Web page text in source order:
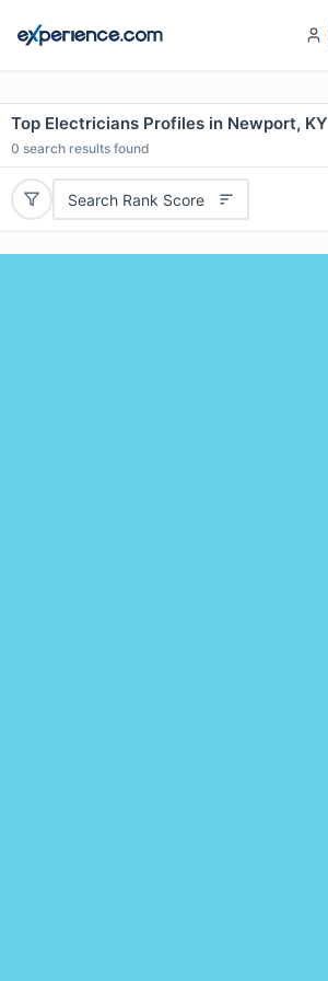
Top Electricians Profiles in Newport, KY
0 search results found
Search Rank Score